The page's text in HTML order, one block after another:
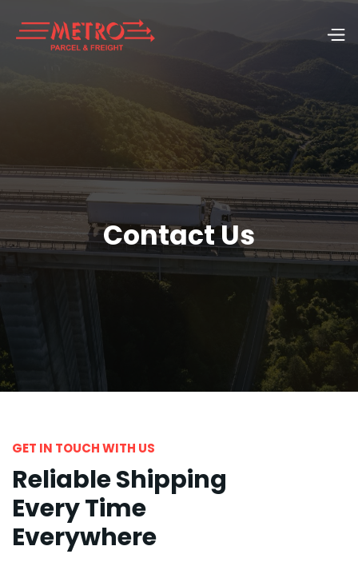
Contact Us
GET IN TOUCH WITH US
Reliable Shipping
Every Time
Everywhere